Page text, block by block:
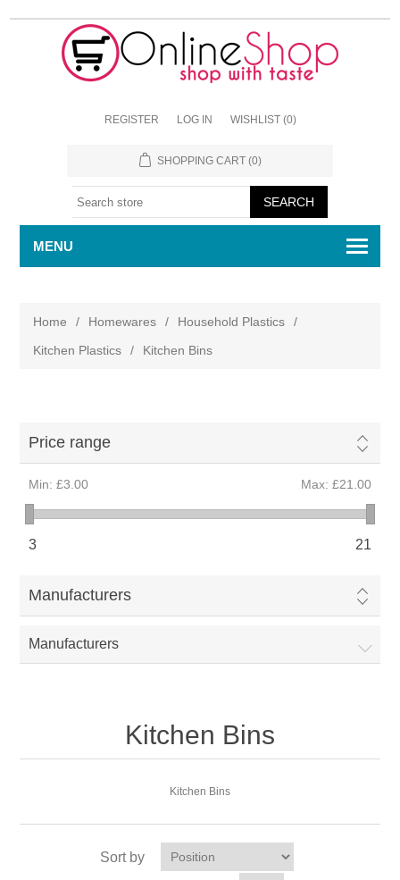
REGISTER LOG IN WISHLIST (0)
SHOPPING CART (0)
MENU
Home / Homewares / Household Plastics
/
Kitchen Plastics
/ Kitchen Bins
Price range
Min: £3.00 Max: £21.00
3 21
Manufacturers
Manufacturers
Kitchen Bins
Kitchen Bins
Sort by